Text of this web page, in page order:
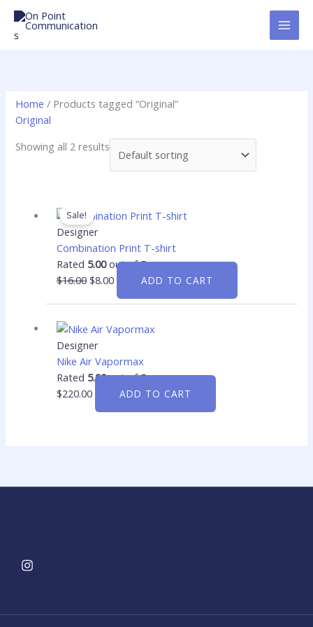
Skip
content
Home / Products tagged “Original”
Original
Showing all 2 results
Sale!
Designer
Combination Print T-shirt
Rated 5.00out of 5
$16.00
price
was:
$16.00.
$8.00
price
$8.00.
ADD TO CART
Designer
Nike Air Vapormax
Rated 5.00out of 5
$220.00 ADD TO CART